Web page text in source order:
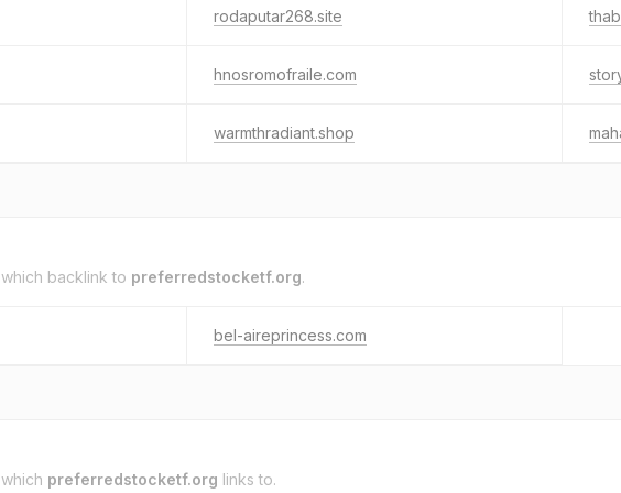
rodaputar268.site
hnosromofraile.com
warmthradiant.shop
which backlink to preferredstocketf.org.
bel-aireprincess.com
which preferredstocketf.org links to.